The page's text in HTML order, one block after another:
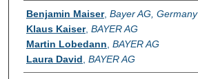
Authors
Benjamin Maiser, Bayer AG, Germany
Klaus Kaiser, BAYER AG
Martin Lobedann BAYER AG
Laura David BAYER AG